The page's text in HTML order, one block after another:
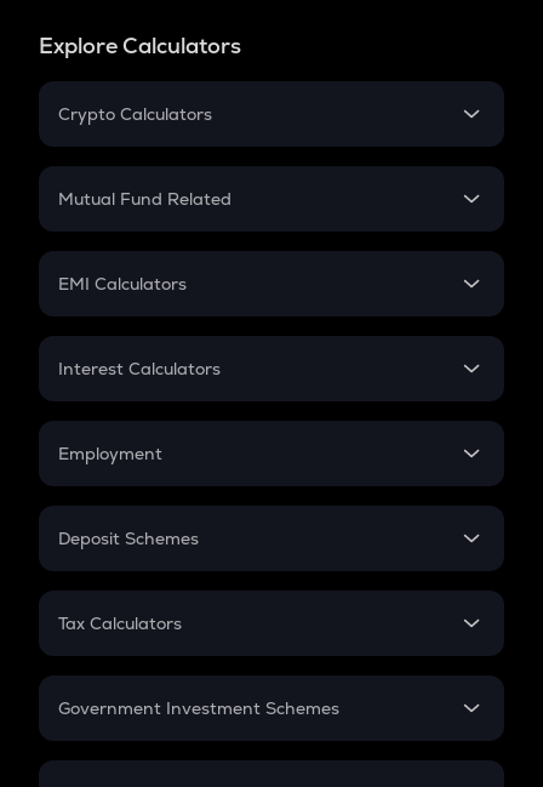
Explore Calculators
Crypto Calculators
Crypto SIP Calculator
Crypto Futures
Mutual Fund Related
Mutual Fund
EMI Calculators
EMI
Credit Card EMI
Interest Calculators
Compound Interest
Employment
In-Hand Salary
PPF
Gratuity
Retirement
Deposit Schemes
FD
Tax Calculators
GST
Government Investment Schemes
Sukanya Samriddhu Yojana